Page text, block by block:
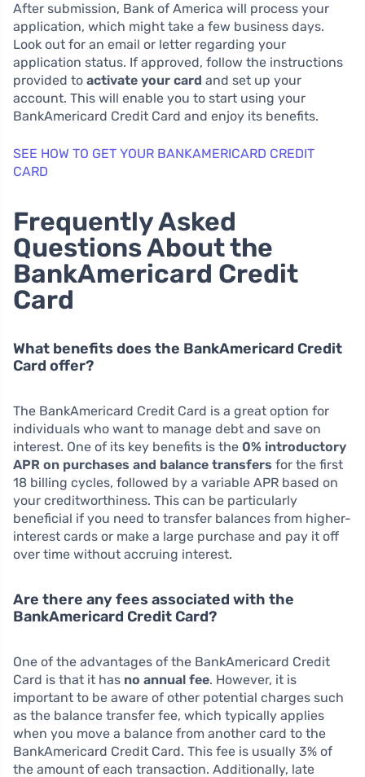
After submission, Bank of America will process your
application, which might take a few business days.
Look out for an email or letter regarding your
application status. If approved, follow the instructions
provided to activate your card and set up your
account. This will enable you to start using your
BankAmericard Credit Card and enjoy its benefits.
SEE HOW TO GET YOUR BANKAMERICARD CREDIT
CARD
Frequently Asked
Questions About the
BankAmericard Credit
Card
What benefits does the BankAmericard Credit
Card offer?
The BankAmericard Credit Card is a great option for
individuals who want to manage debt and save on
interest. One of its key benefits is the 0% introductory
APR on purchases and balance transfers for the first
18 billing cycles, followed by a variable APR based on
your creditworthiness. This can be particularly
beneficial if you need to transfer balances from higher-
interest cards or make a large purchase and pay it off
over time without accruing interest.
Are there any fees associated with the
BankAmericard Credit Card?
One of the advantages of the BankAmericard Credit
Card is that it has no annual fee. However, it is
important to be aware of other potential charges such
as the balance transfer fee, which typically applies
when you move a balance from another card to the
BankAmericard Credit Card. This fee is usually 3% of
the amount of each transaction. Additionally, late